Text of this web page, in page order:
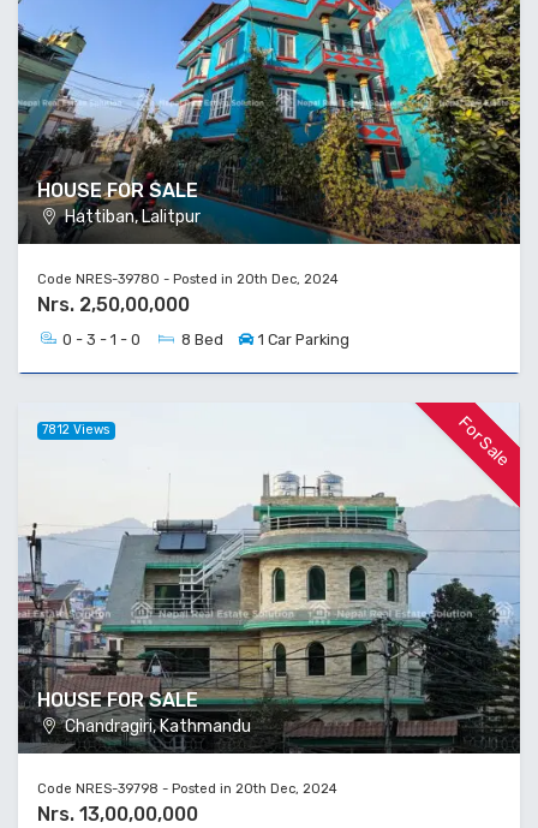
HOUSE FOR SALE
Hattiban, Lalitpur
Code NRES-39780 - Posted in 20th Dec, 2024
Nrs. 2,50,00,000
0 - 3 - 1 - 0 8 Bed 1 Car Parking
For Sale
HOUSE FOR SALE
Chandragiri, Kathmandu
7812 Views
Code NRES-39798 - Posted in 20th Dec, 2024
Nrs. 13,00,00,000